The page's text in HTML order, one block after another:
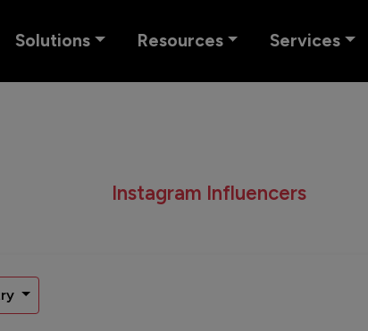
Solutions Resources Services
Instagram Influencers